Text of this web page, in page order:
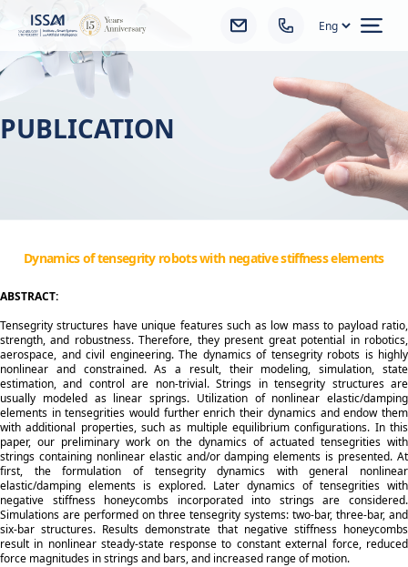
PUBLICATION
Dynamics of tensegrity robots with negative stiffness elements
ABSTRACT:
Tensegrity structures have unique features such as low mass to payload ratio,
strength, and robustness. Therefore, they present great potential in robotics,
aerospace, and civil engineering. The dynamics of tensegrity robots is highly
nonlinear and constrained. As a result, their modeling, simulation, state
estimation, and control are non-trivial. Strings in tensegrity structures are
usually modeled as linear springs. Utilization of nonlinear elastic/damping
elements in tensegrities would further enrich their dynamics and endow them
with additional properties, such as multiple equilibrium configurations. In this
paper, our preliminary work on the dynamics of actuated tensegrities with
strings containing nonlinear elastic and/or damping elements is presented. At
first, the formulation of tensegrity dynamics with general nonlinear
elastic/damping elements is explored. Later dynamics of tensegrities with
negative stiffness honeycombs incorporated into strings are considered.
Simulations are performed on three tensegrity systems: two-bar, three-bar, and
six-bar structures. Results demonstrate that negative stiffness honeycombs
result in nonlinear steady-state response to constant external force, reduced
force magnitudes in strings and bars, and increased range of motion.